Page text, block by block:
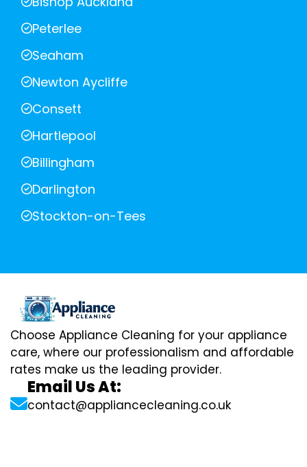
Peterlee
Seaham
Newton Aycliffe
Consett
Hartlepool
Billingham
Darlington
Stockton-on-Tees
Choose Appliance Cleaning for your appliance
care, where our professionalism and affordable
rates make us the leading provider.
Email Us At:
contact@appliancecleaning.co.uk